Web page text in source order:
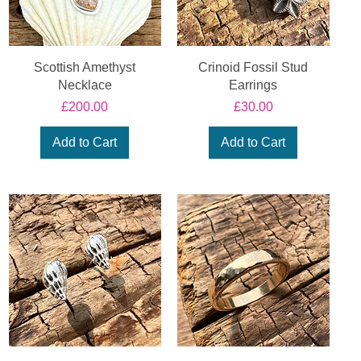
Scottish Amethyst
Necklace
Price
£200.00
Add to Cart
Crinoid Fossil Stud
Earrings
Price
£30.00
Add to Cart